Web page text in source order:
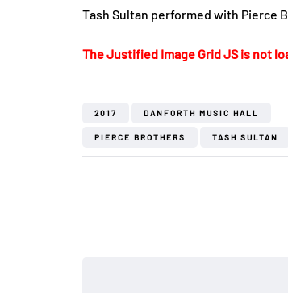
Tash Sultan performed with Pierce
The Justified Image Grid JS is not
2017 DANFORTH MUSIC HALL
PIERCE BROTHERS TASH SULTAN